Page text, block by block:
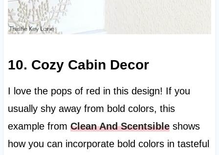
10. Cozy Cabin Decor
I love the pops of red in this design! If you
usually shy away from bold colors, this
example from Clean And Scentsibleshows
how you can incorporate bold colors in tasteful